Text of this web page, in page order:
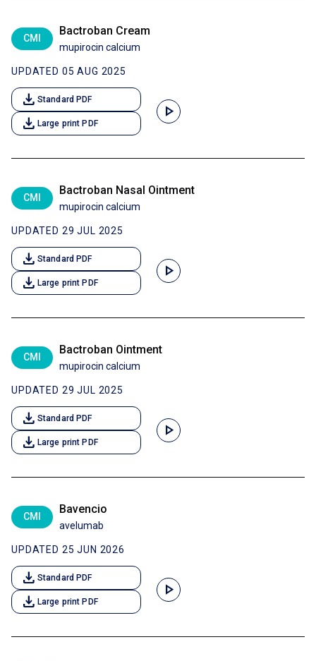
CMI
Bactroban Cream
mupirocin calcium
UPDATED 05 AUG 2025
download Standard PDF
download Large print PDF
play_arrow
CMI
Bactroban Nasal Ointment
mupirocin calcium
UPDATED 29 JUL 2025
download Standard PDF
download Large print PDF
play_arrow
CMI
Bactroban Ointment
mupirocin calcium
UPDATED 29 JUL 2025
download Standard PDF
download Large print PDF
play_arrow
CMI
Bavencio
avelumab
UPDATED 25 JUN 2026
download Standard PDF
download Large print PDF
play_arrow